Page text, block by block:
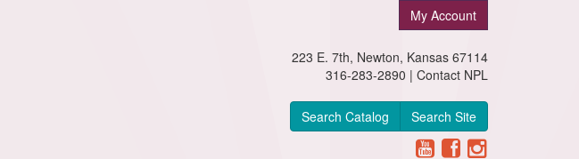
My Account
223 E. 7th, Newton, Kansas 67114
316-283-2890 | Contact NPL
Search Catalog Search Site